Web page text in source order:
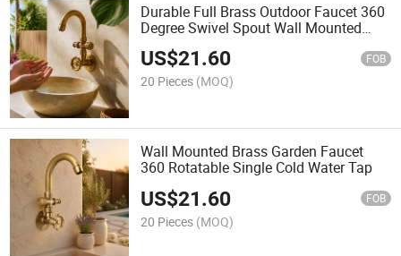
Durable Full Brass Outdoor Faucet 360
Degree Swivel Spout Wall Mounted
Garden Tap Single Cold Water Bibcock
with Vintage Handle
US$21.60 FOB
20 Pieces (MOQ)
Wall Mounted Brass Garden Faucet
360 Rotatable Single Cold Water Tap
US$21.60 FOB
20 Pieces (MOQ)